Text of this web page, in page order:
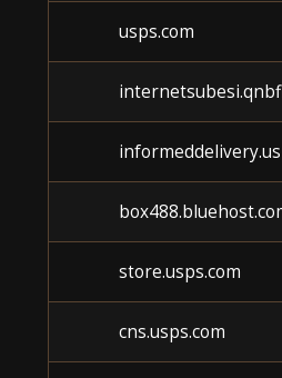
usps.com
store.usps.com
cns.usps.com